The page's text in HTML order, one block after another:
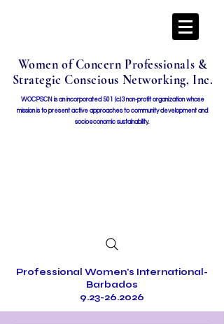
Women of Concern Professionals &
Strategic Conscious Networking, Inc.
WOCPSCN is an incorporated 501 (c)3 non-profit organization whose
mission is to present active approaches to community development and
socioeconomic sustainability.
Professional Women's International-
Barbados
9.23-26.2026